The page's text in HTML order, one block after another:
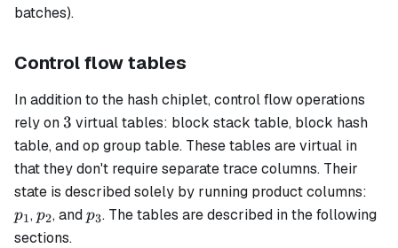
batches).
Control flow tables
In addition to the hash chiplet, control flow operations
rely on3
3 virtual tables: block stack table, block hash
table, andop group table. These tables are virtual in
that they don't require separate trace columns. Their
state is described solely by running product columns:
p1,p_2
p2, andp_3
p3. The tables are described in the following
sections.